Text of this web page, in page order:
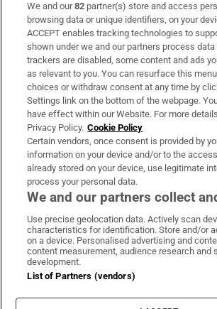
Subscribe
Support
About Us
Irish Times Products & Services
OUR PARTNERS:
Irish Times on WhatsApp
Irish Times onIrish Times on
Irish
Terms & Conditions
Cookie Information
We and our82 partner(s) store and access
browsing data or unique identifiers, on your
ACCEPT enables tracking technologies to
shown under we and our partners process
trackers are disabled, some content and ads
as relevant to you. You can resurface this
choices or withdraw consent at any time by
Settings link on the bottom of the webpage.
have effect within our Website. For more
Privacy Policy. Cookie Policy
Certain vendors, once consent is provided by
information on your device and/or to the
already stored on your device, use legitimate
process your personal data.
We and our partners collect
Use precise geolocation data. Actively scan
characteristics for identification. Store and/or
on a device. Personalised advertising and
content measurement, audience research and
development.
List of Partners (vendors)